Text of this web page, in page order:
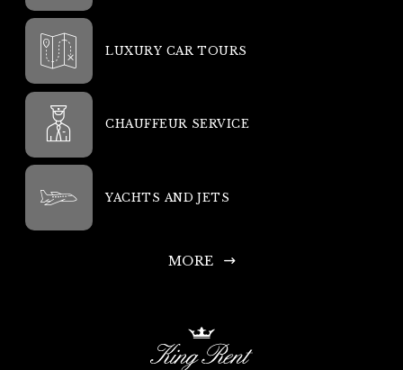
LUXURY CAR TOURS
CHAUFFEUR SERVICE
YACHTS AND JETS
MORE